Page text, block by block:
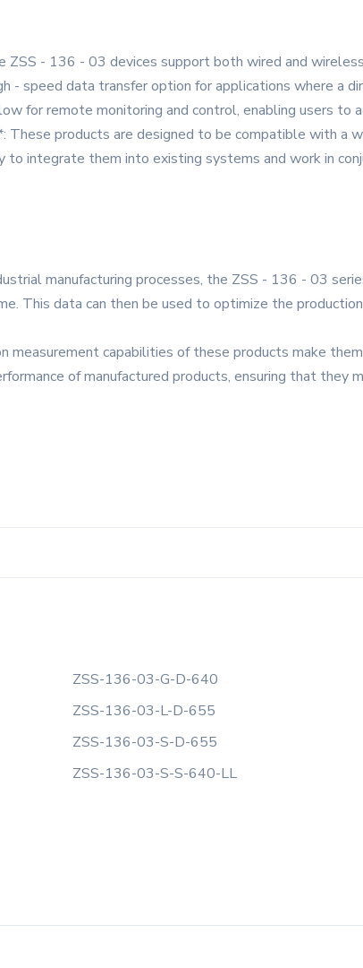
- 136 - 03 devices support both wired and
- speed data transfer option for applications where a
for remote monitoring and control, enabling users to
products are designed to be compatible with a
integrate them into existing systems and work in
manufacturing processes, the ZSS - 136 - 03
This data can then be used to optimize the
measurement capabilities of these products make
of manufactured products, ensuring that they
ZSS-136-03-G-D-640
ZSS-136-03-L-D-655
ZSS-136-03-S-D-655
ZSS-136-03-S-S-640-LL